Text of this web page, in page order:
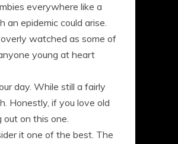
everywhere like a
epidemic could arise.
overly watched as some of
young at heart
day. While still a fairly
Honestly, if you love old
on this one.
it one of the best. The